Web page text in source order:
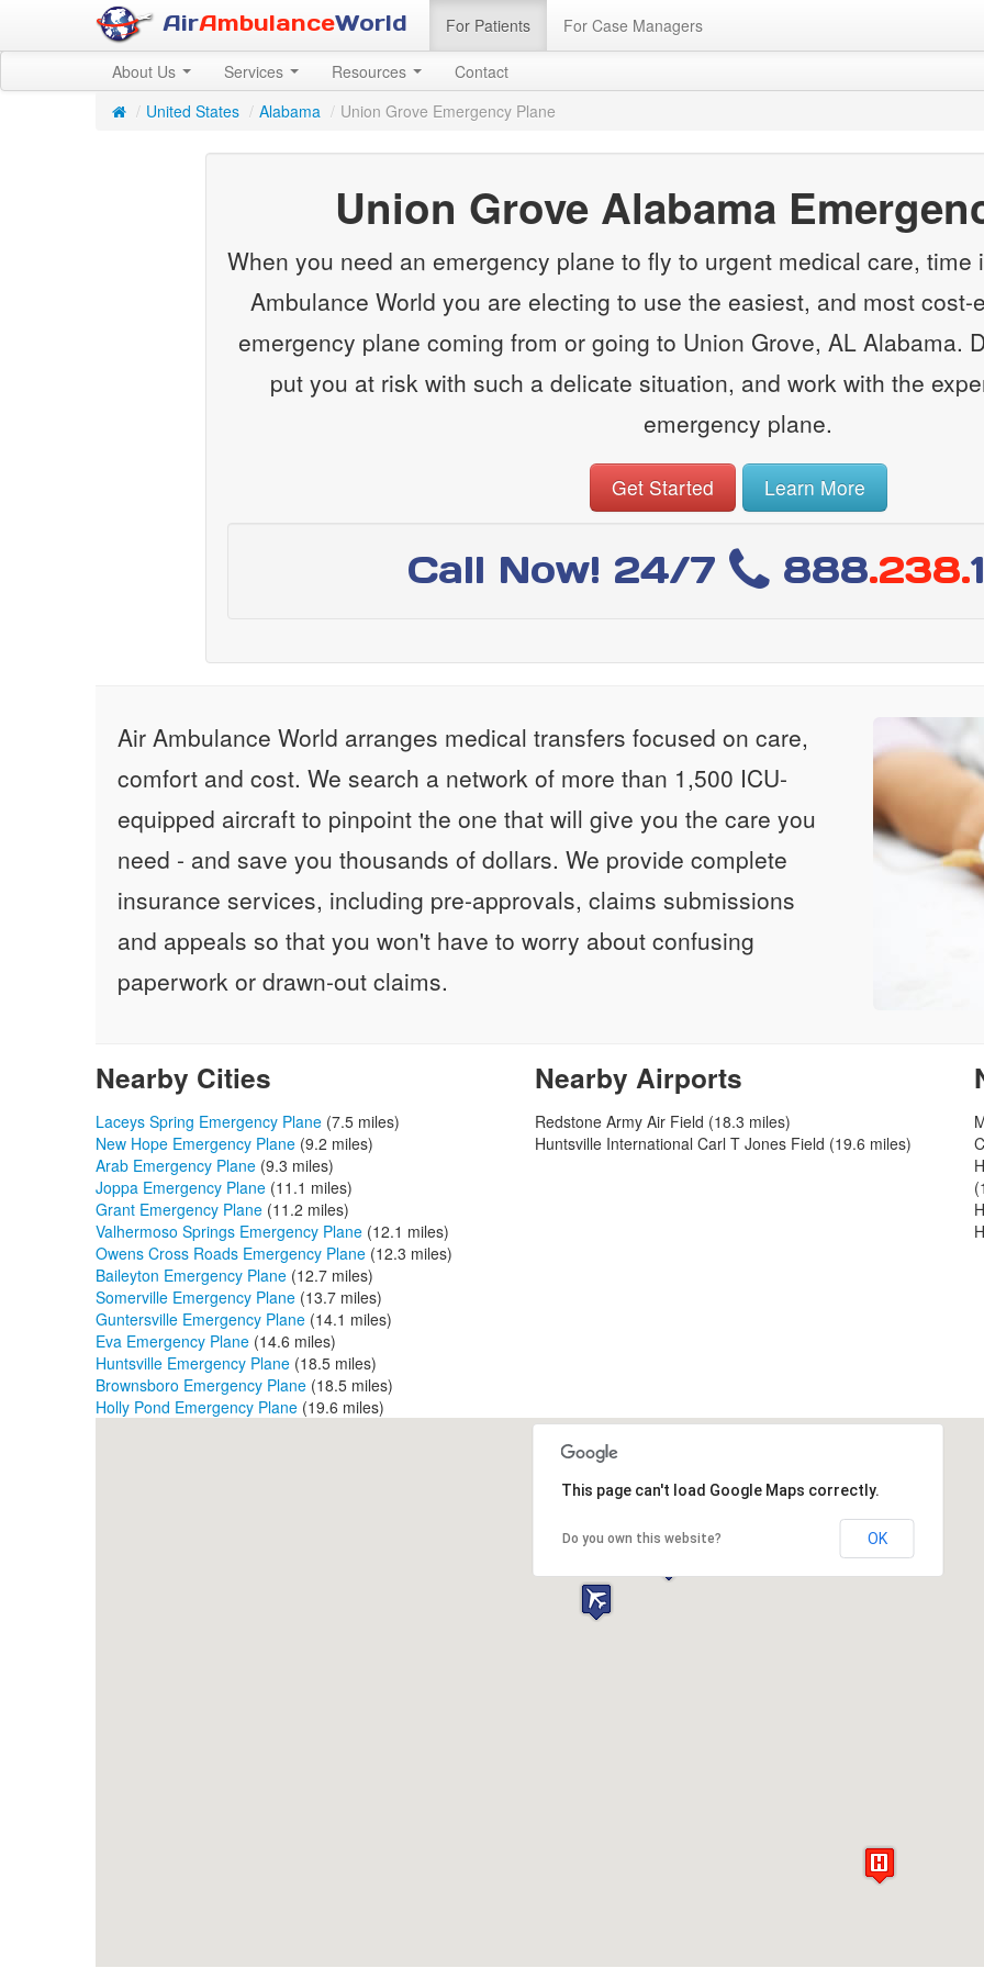
AirAmbulanceWorld For Patients For Case Managers
About Us Services Resources
Contact
/ United States / Alabama / Union Grove Emergency Plane
Union Grove Alabama
When you need an emergency plane to fly to urgent medical care,
Ambulance World you are electing to use the easiest, and most cost-
emergency plane coming from or going to Union Grove, AL Alabama.
put you at risk with such a delicate situation, and work with the
emergency plane.
Get Started Learn More
Call Now! 24/7 888.238.
Air Ambulance World arranges medical transfers focused on care,
comfort and cost. We search a network of more than 1,500 ICU-
equipped aircraft to pinpoint the one that will give you the care you
need - and save you thousands of dollars. We provide complete
insurance services, including pre-approvals, claims submissions
and appeals so that you won't have to worry about confusing
paperwork or drawn-out claims.
Nearby Cities
Laceys Spring Emergency Plane (7.5 miles)
New Hope Emergency Plane (9.2 miles)
Arab Emergency Plane (9.3 miles)
Joppa Emergency Plane (11.1 miles)
Grant Emergency Plane (11.2 miles)
Valhermoso Springs Emergency Plane (12.1 miles)
Owens Cross Roads Emergency Plane (12.3 miles)
Baileyton Emergency Plane (12.7 miles)
Somerville Emergency Plane (13.7 miles)
Guntersville Emergency Plane (14.1 miles)
Eva Emergency Plane (14.6 miles)
Huntsville Emergency Plane (18.5 miles)
Brownsboro Emergency Plane (18.5 miles)
Holly Pond Emergency Plane (19.6 miles)
Nearby Airports
Redstone Army Air Field (18.3 miles)
Huntsville International Carl T Jones Field (19.6 miles)
This page can't load Google Maps correctly.
Do you own this website? OK